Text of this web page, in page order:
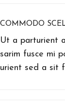
COMMODO
Ut a parturient
sarim fusce mi
urient sed a sit